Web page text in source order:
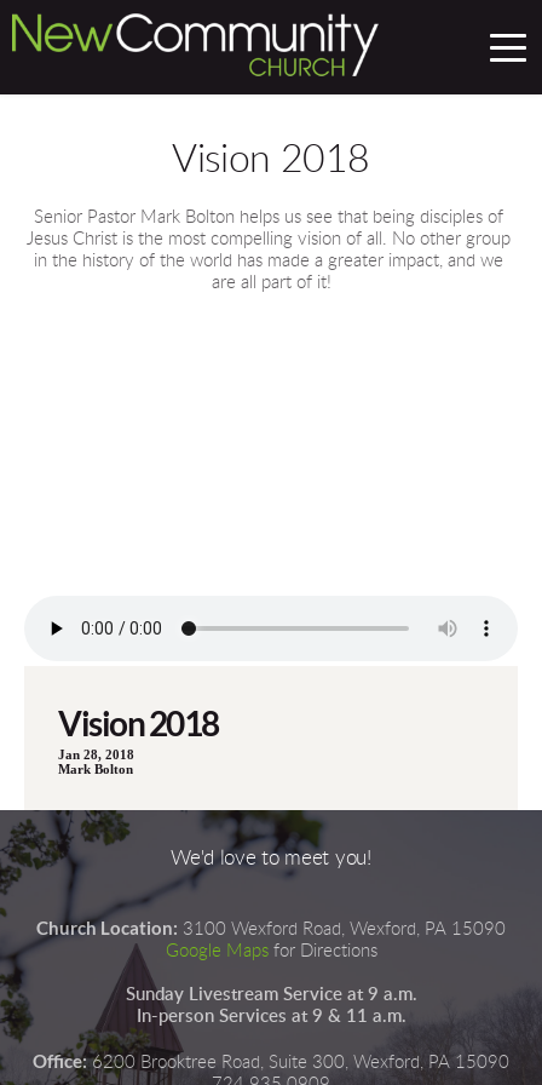
Vision 2018
Senior Pastor Mark Bolton helps us see that being disciples of
Jesus Christ is the most compelling vision of all. No other group
in the history of the world has made a greater impact, and we
are all part of it!
Vision 2018
Jan 28, 2018
Mark Bolton
We'd love to meet you!
Church Location: 3100 Wexford Road, Wexford, PA 15090
Google Maps for Directions
Sunday Livestream Service at 9 a.m.
In-person Services at 9 & 11 a.m.
Office: 6200 Brooktree Road, Suite 300, Wexford, PA 15090